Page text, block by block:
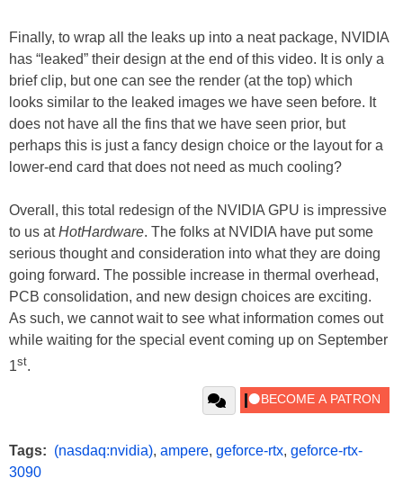
Finally, to wrap all the leaks up into a neat package, NVIDIA
has “leaked” their design at the end of this video. It is only a
brief clip, but one can see the render (at the top) which
looks similar to the leaked images we have seen before. It
does not have all the fins that we have seen prior, but
perhaps this is just a fancy design choice or the layout for a
lower-end card that does not need as much cooling?
Overall, this total redesign of the NVIDIA GPU is impressive
to us atHotHardware. The folks at NVIDIA have put some
serious thought and consideration into what they are doing
going forward. The possible increase in thermal overhead,
PCB consolidation, and new design choices are exciting.
As such, we cannot wait to see what information comes out
while waiting for the special event coming up on September
1st.
Tags: (nasdaq:nvidia), ampere, geforce-rtx, geforce-rtx-
3090